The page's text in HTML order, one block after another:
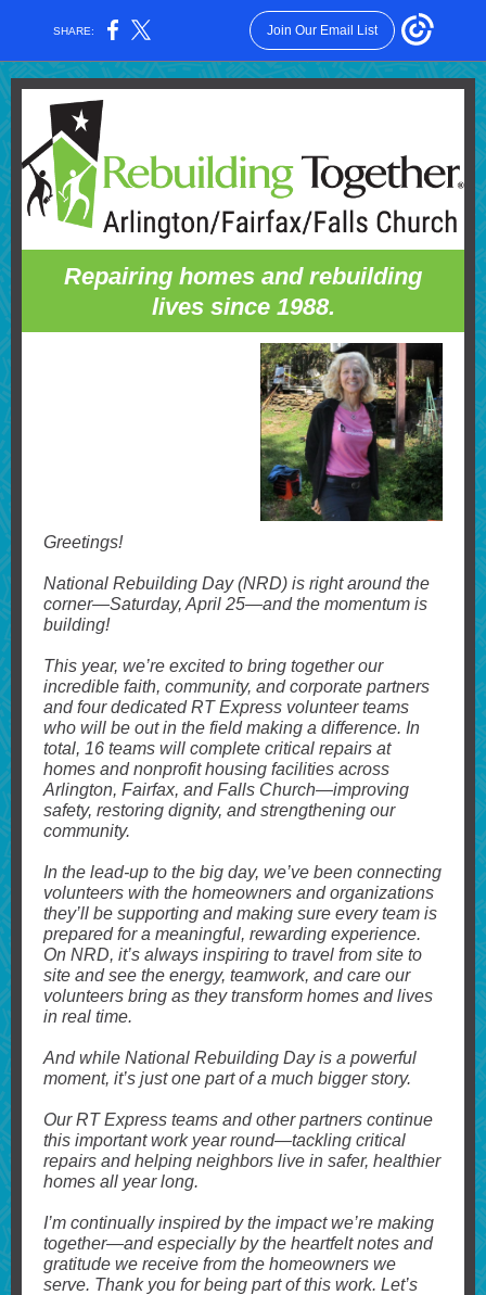
SHARE: Join Our Email List
Repairing homes and rebuilding
lives since 1988.
Greetings!
National Rebuilding Day (NRD) is right around the
corner—Saturday, April 25—and the momentum is
building!
This year, we’re excited to bring together our
incredible faith, community, and corporate partners
and four dedicated RT Express volunteer teams
who will be out in the field making a difference. In
total, 16 teams will complete critical repairs at
homes and nonprofit housing facilities across
Arlington, Fairfax, and Falls Church—improving
safety, restoring dignity, and strengthening our
community.
In the lead-up to the big day, we’ve been connecting
volunteers with the homeowners and organizations
they’ll be supporting and making sure every team is
prepared for a meaningful, rewarding experience.
On NRD, it’s always inspiring to travel from site to
site and see the energy, teamwork, and care our
volunteers bring as they transform homes and lives
in real time.
And while National Rebuilding Day is a powerful
moment, it’s just one part of a much bigger story.
Our RT Express teams and other partners continue
this important work year round—tackling critical
repairs and helping neighbors live in safer, healthier
homes all year long.
I’m continually inspired by the impact we’re making
together—and especially by the heartfelt notes and
gratitude we receive from the homeowners we
serve. Thank you for being part of this work. Let’s